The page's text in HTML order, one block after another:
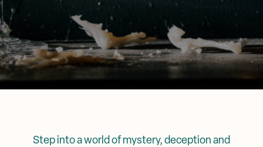
Mya Tiger →
Events & Specials
Corporate Events
Weddings
Step into a world of mystery, deception and